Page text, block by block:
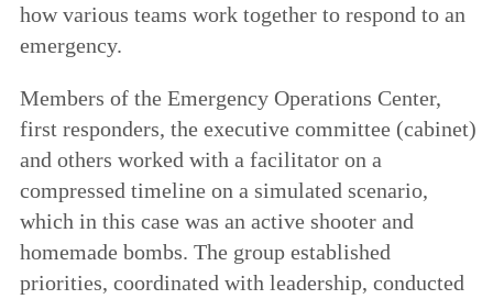
how various teams work together to respond to an
emergency.
Members of the Emergency Operations Center,
first responders, the executive committee (cabinet)
and others worked with a facilitator on a
compressed timeline on a simulated scenario,
which in this case was an active shooter and
homemade bombs. The group established
priorities, coordinated with leadership, conducted